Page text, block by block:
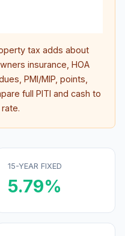
tax adds about
insurance, HOA
PMI/MIP, points,
full PITI and cash to
15-YEAR FIXED
5.79%